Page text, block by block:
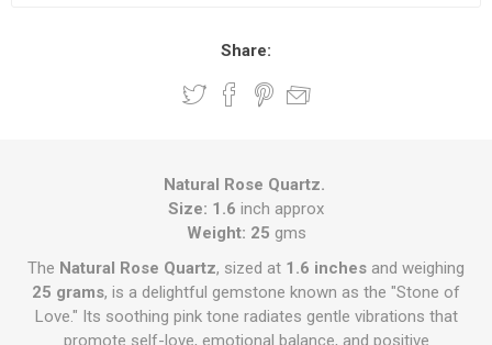
Share:
Natural Rose Quartz.
Size: 1.6 inch approx
Weight: 25 gms
The Natural Rose Quartz, sized at 1.6 inches and weighing
25 grams, is a delightful gemstone known as the "Stone of
Love." Its soothing pink tone radiates gentle vibrations that
promote self-love, emotional balance, and positive